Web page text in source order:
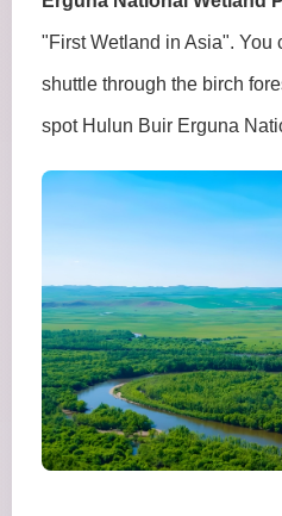
"First Wetland in Asia". You
shuttle through the birch
spot Hulun Buir Erguna